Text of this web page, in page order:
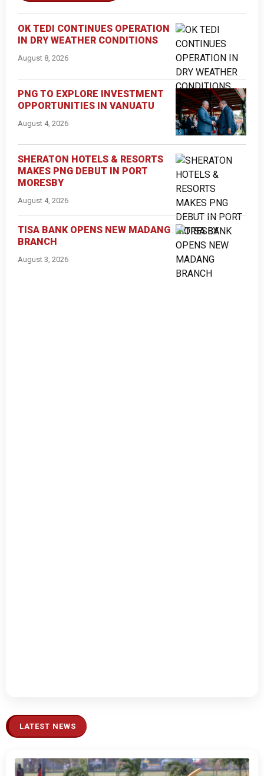
OK TEDI CONTINUES OPERATION
IN DRY WEATHER CONDITIONS
August 8, 2026
PNG TO EXPLORE INVESTMENT
OPPORTUNITIES IN VANUATU
August 4, 2026
SHERATON HOTELS & RESORTS
MAKES PNG DEBUT IN PORT
MORESBY
August 4, 2026
TISA BANK OPENS NEW MADANG
BRANCH
August 3, 2026
LATEST NEWS